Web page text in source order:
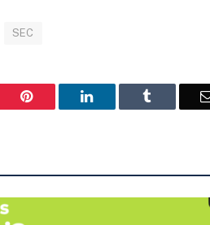
SEC
Pinterest LinkedIn